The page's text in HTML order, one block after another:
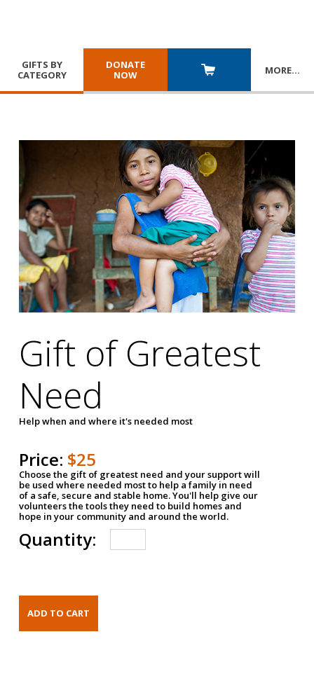
GIFTS BY
CATEGORY
DONATE
NOW
MORE…
Gift of Greatest
Need
Help when and where it's needed most
Price: $25
Choose the gift of greatest need and your support will
be used where needed most to help a family in need
of a safe, secure and stable home. You'll help give our
volunteers the tools they need to build homes and
hope in your community and around the world.
Quantity: